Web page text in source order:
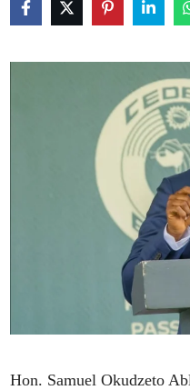
Hon. Samuel Okudzeto